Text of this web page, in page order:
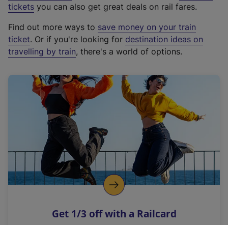
e
t
e
r
a
l
i
n
k
o
p
s
tickets you can also get great deals on rail fares.
Find out more ways to save money on your train
ticket. Or if you're looking for destination ideas on
travelling by train, there's a world of options.
Get 1/3 off with a Railcard